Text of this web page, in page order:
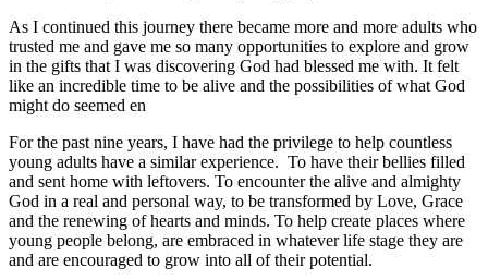
As I continued this journey there became more and more adults who
trusted me and gave me so many opportunities to explore and grow
in the gifts that I was discovering God had blessed me with. It felt
like an incredible time to be alive and the possibilities of what God
might do seemed en
For the past nine years, I have had the privilege to help countless
young adults have a similar experience. To have their bellies filled
and sent home with leftovers. To encounter the alive and almighty
God in a real and personal way, to be transformed by Love, Grace
and the renewing of hearts and minds. To help create places where
young people belong, are embraced in whatever life stage they are
and are encouraged to grow into all of their potential.